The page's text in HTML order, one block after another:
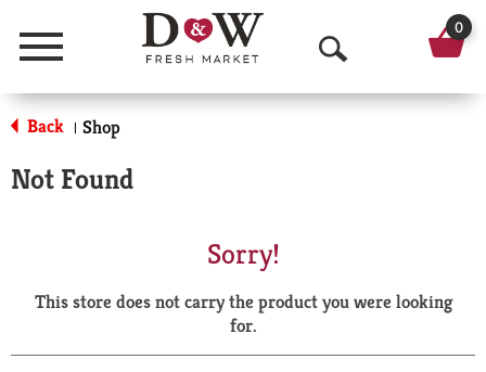
Menu
O
p
a
r
0
Back | Shop
Not Found
Sorry!
This store does not carry the product you were looking
for.